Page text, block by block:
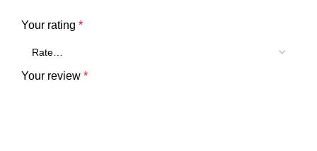
Your rating *
Your review *